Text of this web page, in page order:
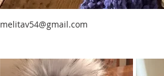
melitav54@gmail.com